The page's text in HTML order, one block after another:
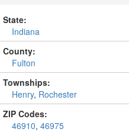
State:
Indiana
County:
Fulton
Townships:
Henry, Rochester
ZIP Codes:
46910, 46975